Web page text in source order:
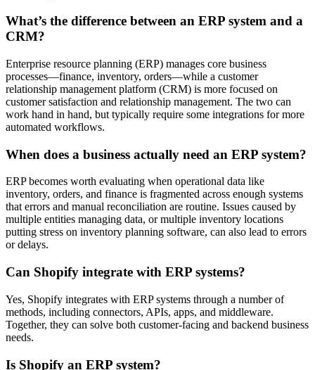
What’s the difference between an ERP system and a
CRM?
Enterprise resource planning (ERP) manages core business
processes—finance, inventory, orders—while a customer
relationship management platform (CRM) is more focused on
customer satisfaction and relationship management. The two can
work hand in hand, but typically require some integrations for more
automated workflows.
When does a business actually need an ERP system?
ERP becomes worth evaluating when operational data like
inventory, orders, and finance is fragmented across enough systems
that errors and manual reconciliation are routine. Issues caused by
multiple entities managing data, or multiple inventory locations
putting stress on inventory planning software, can also lead to errors
or delays.
Can Shopify integrate with ERP systems?
Yes, Shopify integrates with ERP systems through a number of
methods, including connectors, APIs, apps, and middleware.
Together, they can solve both customer-facing and backend business
needs.
Is Shopify an ERP system?